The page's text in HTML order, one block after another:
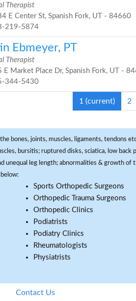
Therapist
E Center St, Spanish Fork, UT - 84660
219-5874
Ebmeyer, PT
Therapist
E Market Place Dr, Spanish Fork, UT -
344-5430
1 (current) 2
bones, joints, muscles, ligaments, tendons
bursitis; ruptured disks, sciatica, low
unequal leg length; abnormalities & growth of
Sports Orthopedic Surgeons
Orthopedic Trauma Surgeons
Orthopedic Clinics
Podiatrists
Podiatry Clinics
Rheumatologists
Physiatrists
Contact Us